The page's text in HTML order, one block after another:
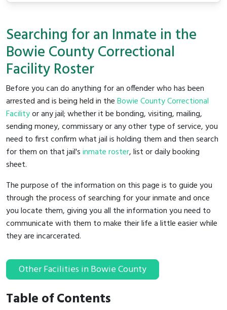
Searching for an Inmate in the
Bowie County Correctional
Facility Roster
Before you can do anything for an offender who has been
arrested and is being held in theBowie County Correctional
Facilityor any jail; whether it be bonding, visiting, mailing,
sending money, commissary or any other type of service, you
need to first confirm what jail is holding them and then search
for them on that jail'sinmate roster, list or daily booking
sheet.
The purpose of the information on this page is to guide you
through the process of searching for your inmate and once
you locate them, giving you all the information you need to
communicate with them to make their life a little easier while
they are incarcerated.
Other Facilities in Bowie County
Table of Contents